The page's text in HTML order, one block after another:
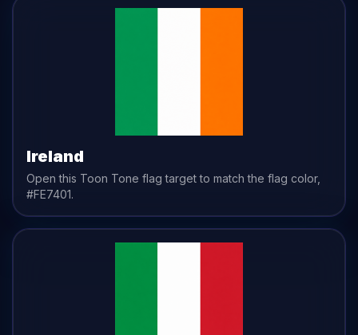
Ireland
Open this Toon Tone flag target to match the flag color,
#FE7401.